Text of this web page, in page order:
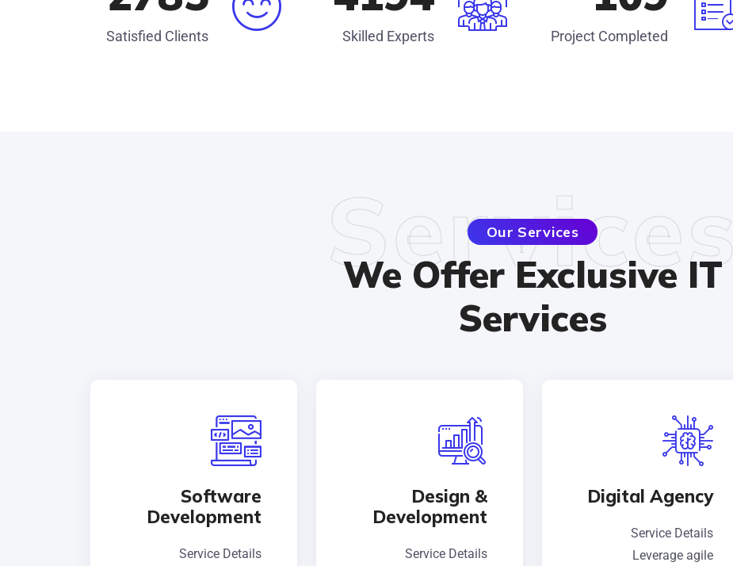
Project Completed
Skilled Experts
Satisfied Clients
Our Services
We Offer Exclusive IT
Services
Services
Digital Agency
Service Details
Leverage agile
Design &
Development
Service Details
Software
Development
Service Details